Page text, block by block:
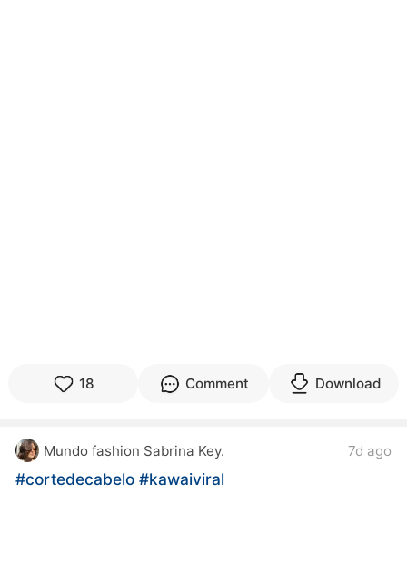
18 Comment Download
Mundo fashion Sabrina Key. 7d ago
#cortedecabelo#kawaiviral